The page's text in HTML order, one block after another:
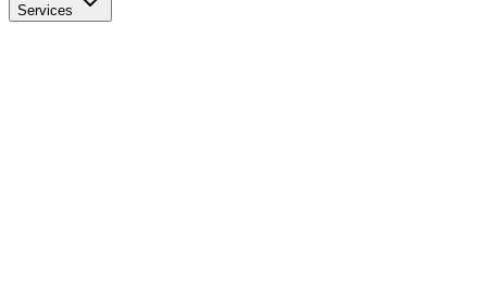
Services